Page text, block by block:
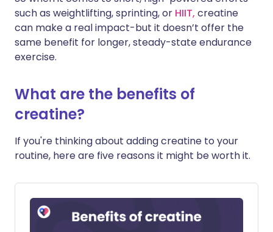
such as weightlifting, sprinting, or HIIT, creatine
can make a real impact-but it doesn’t offer the
same benefit for longer, steady-state endurance
exercise.
What are the benefits of
creatine?
If you're thinking about adding creatine to your
routine, here are five reasons it might be worth it.